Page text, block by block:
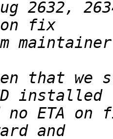
2632,
that we
no ETA